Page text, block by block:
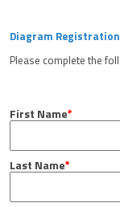
Diagram
Please complete the
First Name*
Last Name*